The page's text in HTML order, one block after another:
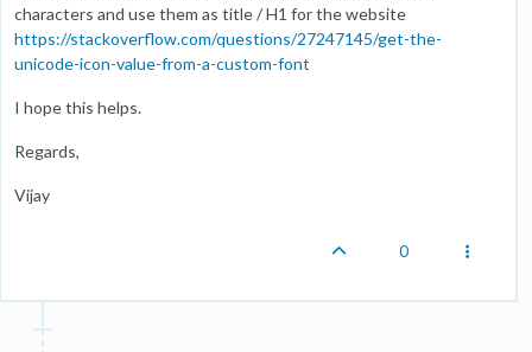
characters and use them as title / H1 for the website
https://stackoverflow.com/questions/27247145/get-the-
unicode-icon-value-from-a-custom-font
I hope this helps.
Regards,
Vijay
0